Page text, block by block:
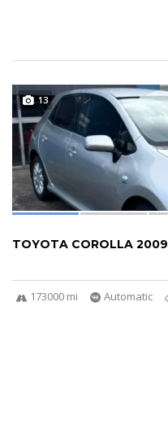
13
TOYOTA COROLLA 2009
173000 mi Automatic